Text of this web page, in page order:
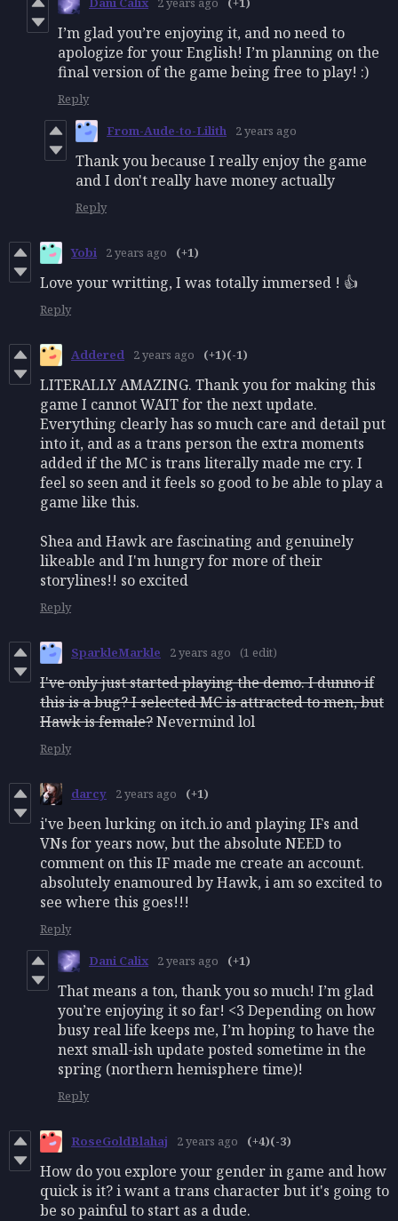
I’m glad you’re enjoying it, and no need to
apologize for your English! I’m planning on the
final version of the game being free to play! :)
Reply
From-Aude-to-Lilith 2 years ago
Thank you because I really enjoy the game
and I don't really have money actually
Reply
Yobi 2 years ago (+1)
Love your writting, I was totally immersed ! 👍
Reply
Addered 2 years ago (+1)(-1)
LITERALLY AMAZING. Thank you for making this
game I cannot WAIT for the next update.
Everything clearly has so much care and detail put
into it, and as a trans person the extra moments
added if the MC is trans literally made me cry. I
feel so seen and it feels so good to be able to play a
game like this.
Shea and Hawk are fascinating and genuinely
likeable and I'm hungry for more of their
storylines!! so excited
Reply
SparkleMarkle 2 years ago (1 edit)
I've only just started playing the demo. I dunno if
this is a bug? I selected MC is attracted to men, but
Hawk is female?Nevermind lol
Reply
darcy 2 years ago (+1)
i've been lurking on itch.io and playing IFs and
VNs for years now, but the absolute NEED to
comment on this IF made me create an account.
absolutely enamoured by Hawk, i am so excited to
see where this goes!!!
Reply
Dani Calix 2 years ago (+1)
That means a ton, thank you so much! I’m glad
you’re enjoying it so far! <3 Depending on how
busy real life keeps me, I’m hoping to have the
next small-ish update posted sometime in the
spring (northern hemisphere time)!
Reply
RoseGoldBlahaj 2 years ago (+4)(-3)
How do you explore your gender in game and how
quick is it? i want a trans character but it's going to
be so painful to start as a dude.